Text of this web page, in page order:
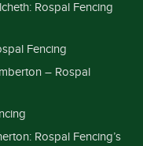
Rospal Fencing
Fencing
– Rospal
Rospal Fencing’s